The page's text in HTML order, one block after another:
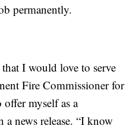
permanently.
I would love to serve
Fire Commissioner for
myself as a
a news release. “I know